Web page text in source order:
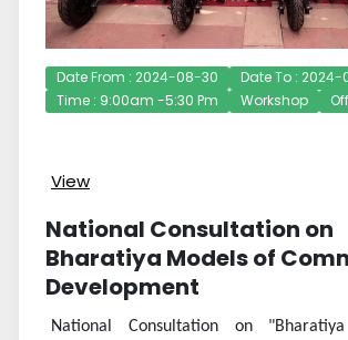
Date From : 2024-08-30
Date To :
Time : 9:00am -5:30 Pm
Workshop
View
National Consultation on
Bharatiya Models of
Development
National Consultation on